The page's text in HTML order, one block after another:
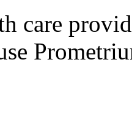
care